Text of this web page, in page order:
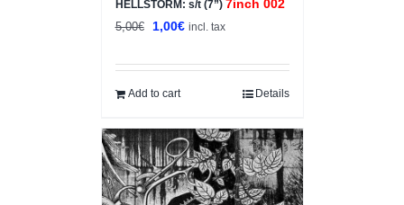
HELLSTORM: s/t (7”) 7inch 002
5,00€
Original
was:
5,00€.
1,00€Current
is:
incl. tax
Add to cart Details